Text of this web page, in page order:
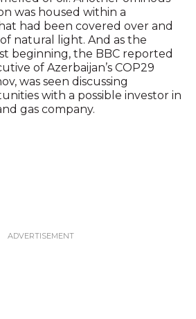
was housed within a
had been covered over and
natural light. And as the
beginning, the BBC reported
of Azerbaijan’s COP29
was seen discussing
with a possible investor in
gas company.